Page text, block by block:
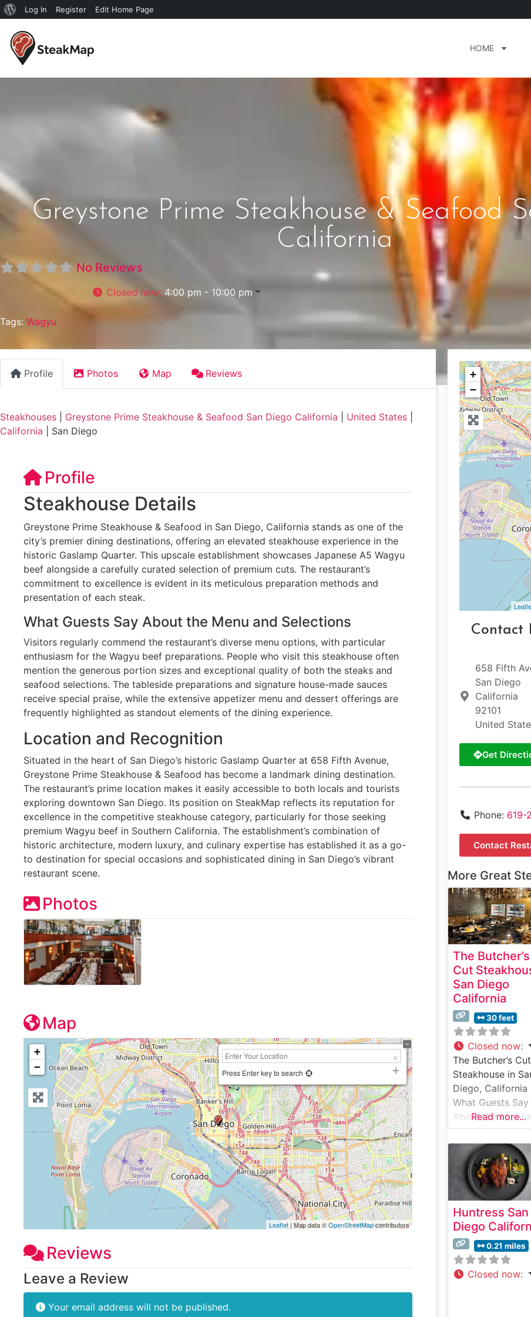
Log In Register Edit Home Page
HOME
Greystone Prime Steakhouse & Seafood
California
No Reviews
Closed now: 4:00 pm - 10:00 pm
Tags: Wagyu
Profile Photos Map Reviews
Steakhouses Greystone Prime Steakhouse & Seafood San Diego California United States
California
San Diego
Profile
Steakhouse Details
Greystone Prime Steakhouse & Seafood in San Diego, California stands as one of the
city’s premier dining destinations, offering an elevated steakhouse experience in the
historic Gaslamp Quarter. This upscale establishment showcases Japanese A5 Wagyu
beef alongside a carefully curated selection of premium cuts. The restaurant’s
commitment to excellence is evident in its meticulous preparation methods and
presentation of each steak.
What Guests Say About the Menu and Selections
Visitors regularly commend the restaurant’s diverse menu options, with particular
enthusiasm for the Wagyu beef preparations. People who visit this steakhouse often
mention the generous portion sizes and exceptional quality of both the steaks and
seafood selections. The tableside preparations and signature house-made sauces
receive special praise, while the extensive appetizer menu and dessert offerings are
frequently highlighted as standout elements of the dining experience.
Location and Recognition
Situated in the heart of San Diego’s historic Gaslamp Quarter at 658 Fifth Avenue,
Greystone Prime Steakhouse & Seafood has become a landmark dining destination.
The restaurant’s prime location makes it easily accessible to both locals and tourists
exploring downtown San Diego. Its position on SteakMap reflects its reputation for
excellence in the competitive steakhouse category, particularly for those seeking
premium Wagyu beef in Southern California. The establishment’s combination of
historic architecture, modern luxury, and culinary expertise has established it as a go-
to destination for special occasions and sophisticated dining in San Diego’s vibrant
restaurant scene.
Photos
Map
+
−
Press Enter key to search
Leaflet| Map data ©OpenStreetMapcontributors
Reviews
Leave a Review
Your email address will not be published.
+
−
Contact
658 Fifth
San Diego
California
92101
United
Get
Phone: 619-
Contact
More Great
The Butcher’s
Cut
San Diego
California
30 feet
Closed now:
The Butcher’s Cut
Steakhouse in
Diego, California
What Guests Say
About the Menu
Selections What
People Say
the Atmosphere
People who visit
this steakhouse
consistently
its sophisticated
welcoming
ambiance, which
masterfully
balances modern
Read more...
Huntress San
Diego
0.21 miles
Closed now: